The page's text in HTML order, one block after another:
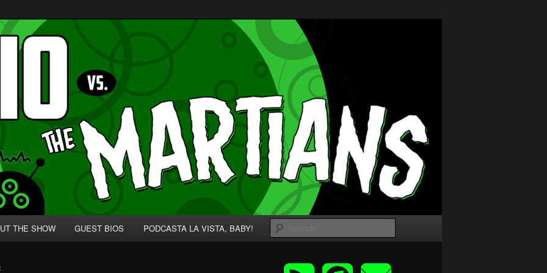
for Nerds!
THE SHOW GUEST BIOS PODCASTA LA VISTA, BABY!